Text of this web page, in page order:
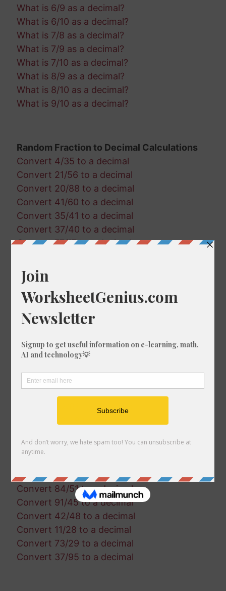
What is 6/9 as a decimal?
What is 6/10 as a decimal?
What is 7/8 as a decimal?
What is 7/9 as a decimal?
What is 7/10 as a decimal?
What is 8/9 as a decimal?
What is 8/10 as a decimal?
What is 9/10 as a decimal?
Random Fraction to Decimal Calculations
Convert 4/35 to a decimal
Convert 21/56 to a decimal
Convert 20/88 to a decimal
Convert 41/60 to a decimal
Convert 35/41 to a decimal
Convert 37/40 to a decimal
Convert 77/17 to a decimal
Convert 13/35 to a decimal
Convert 17/93 to a decimal
Convert 55/95 to a decimal
Convert 89/17 to a decimal
Convert 28/82 to a decimal
Convert 63/51 to a decimal
Convert 50/85 to a decimal
Convert 42/68 to a decimal
Convert 60/30 to a decimal
Convert 14/72 to a decimal
Convert 84/51 to a decimal
Convert 91/45 to a decimal
Convert 42/48 to a decimal
Convert 11/28 to a decimal
Convert 73/29 to a decimal
Convert 37/95 to a decimal